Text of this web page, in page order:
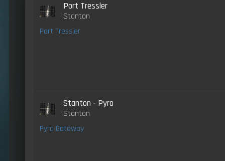
Port Tressler
Stanton
Port Tressler
Stanton - Pyro
Stanton
Pyro Gateway